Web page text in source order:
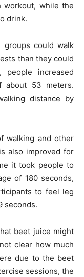
while the
drink.
could walk
than they could
increased
about 53 meters.
distance by
walking and other
also improved for
it took people to
of 180 seconds,
to feel leg
seconds.
beet juice might
clear how much
due to the beet
sessions, the